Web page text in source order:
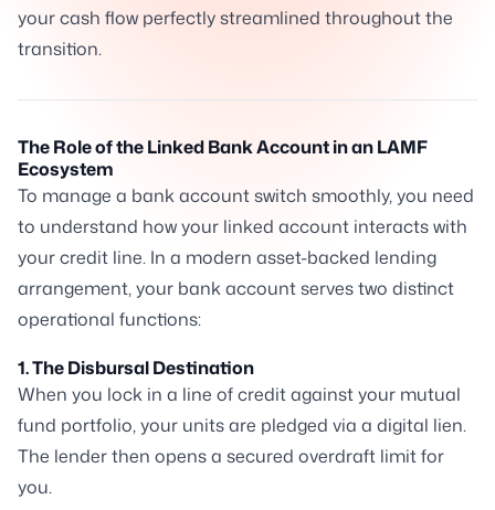
your cash flow perfectly streamlined throughout the
transition.
The Role of the Linked Bank Account in an LAMF
Ecosystem
To manage a bank account switch smoothly, you need
to understand how your linked account interacts with
your credit line. In a modern asset-backed lending
arrangement, your bank account serves two distinct
operational functions:
1. The Disbursal Destination
When you lock in a line of credit against your mutual
fund portfolio, your units are pledged via a digital lien.
The lender then opens a secured overdraft limit for
you.